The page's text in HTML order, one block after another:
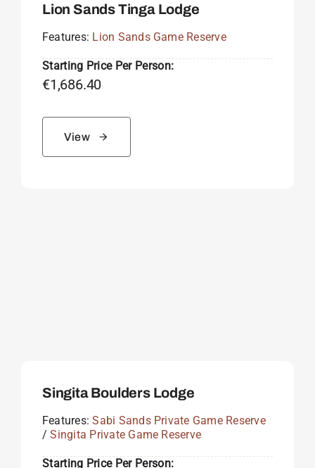
Lion Sands Tinga Lodge
Features: Lion Sands Game Reserve
Starting Price Per Person:
€1,686.40
View
Singita Boulders Lodge
Features:Sabi Sands Private Game Reserve
/Singita Private Game Reserve
Starting Price Per Person: